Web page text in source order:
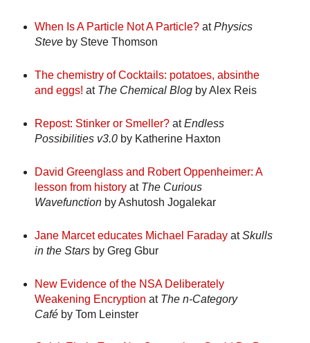
When Is A Particle Not A Particle?atPhysics
Steveby Steve Thomson
The chemistry of Cocktails: potatoes, absinthe
and eggs! at The Chemical Blogby Alex Reis
Repost: Stinker or Smeller?atEndless
Possibilities v3.0by Katherine Haxton
David Greenglass and Robert Oppenheimer: A
lesson from historyat The Curious
Wavefunctionby Ashutosh Jogalekar
Jane Marcet educates Michael FaradayatSkulls
in the Starsby Greg Gbur
New Evidence of the NSA Deliberately
Weakening Encryption at The n-Category
Caféby Tom Leinster